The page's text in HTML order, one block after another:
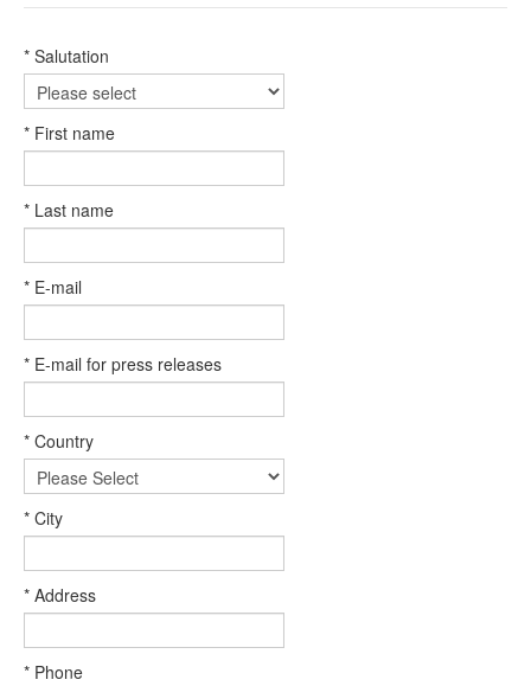
* Salutation
* First name
* Last name
* E-mail
* E-mail for press releases
* Country
* City
* Address
* Phone